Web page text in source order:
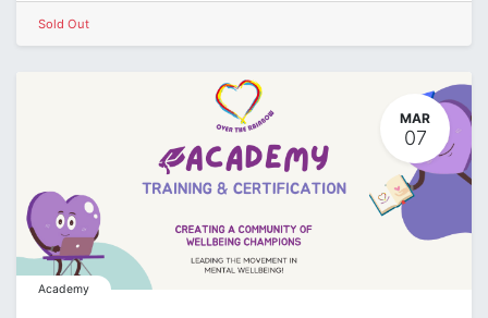
Sold Out
MAR
07
Academy